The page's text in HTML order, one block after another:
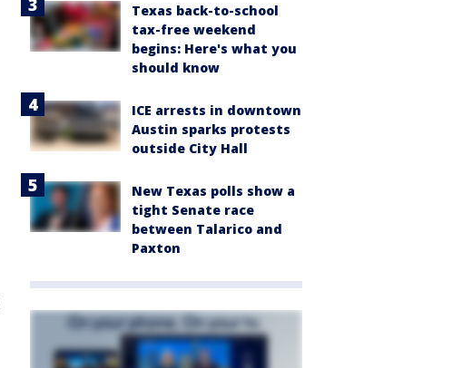
Texas back-to-school
tax-free weekend
begins: Here's what you
should know
ICE arrests in downtown
Austin sparks protests
outside City Hall
New Texas polls show a
tight Senate race
between Talarico and
Paxton